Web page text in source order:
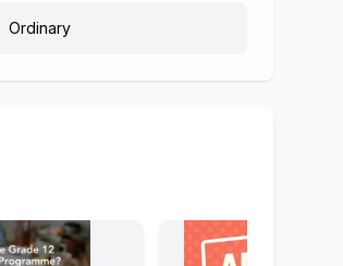
Ordinary